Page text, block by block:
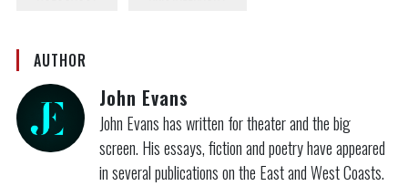
AUTHOR
John Evans
John Evans has written for theater and the big
screen. His essays, fiction and poetry have appeared
in several publications on the East and West Coasts.